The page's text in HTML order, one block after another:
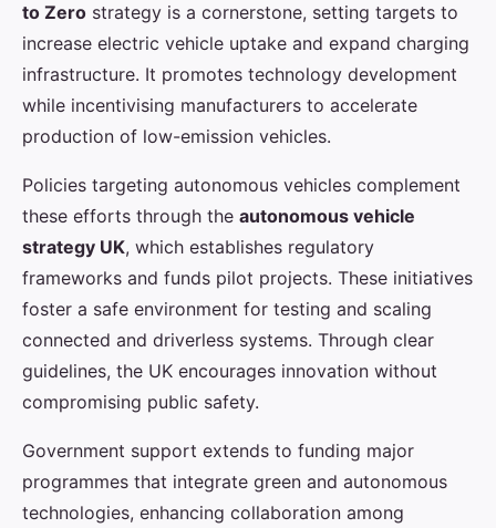
to Zero strategy is a cornerstone, setting targets to
increase electric vehicle uptake and expand charging
infrastructure. It promotes technology development
while incentivising manufacturers to accelerate
production of low-emission vehicles.
Policies targeting autonomous vehicles complement
these efforts through the autonomous vehicle
strategy UK, which establishes regulatory
frameworks and funds pilot projects. These initiatives
foster a safe environment for testing and scaling
connected and driverless systems. Through clear
guidelines, the UK encourages innovation without
compromising public safety.
Government support extends to funding major
programmes that integrate green and autonomous
technologies, enhancing collaboration among